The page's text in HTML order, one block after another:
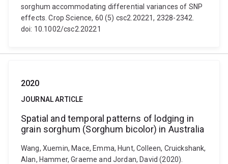
sorghum accommodating differential variances of SNP
effects. Crop Science, 60 (5) csc2.20221, 2328-2342.
doi: 10.1002/csc2.20221
2020
JOURNAL ARTICLE
Spatial and temporal patterns of lodging in
grain sorghum (Sorghum bicolor) in Australia
Wang, Xuemin, Mace, Emma, Hunt, Colleen, Cruickshank,
Alan, Hammer, Graeme and Jordan, David (2020).